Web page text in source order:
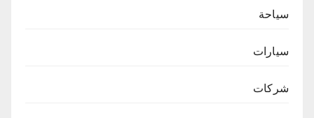
سياحة
سيارات
شركات